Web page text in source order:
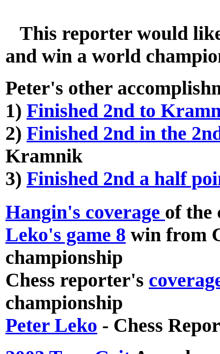
This reporter would
and win a world
Peter's other
1) Finished 2nd to
2) Finished 2nd in the
Kramnik
3) Finished 2nd a half
Hangin's coverage of the
Leko's game 8 win from
championship
Chess reporter's
championship
Peter Leko - Chess